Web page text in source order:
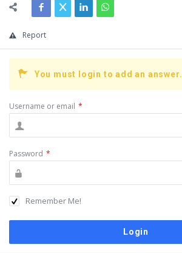
Report
You must login to add an answer.
Username or email *
Password *
Remember Me!